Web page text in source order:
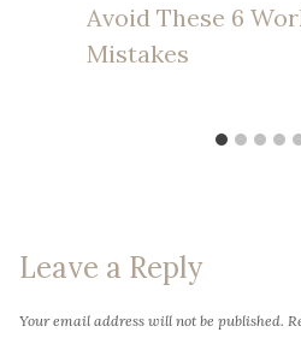
Avoid These 6
Mistakes
Leave a Reply
Your email address will not be published.